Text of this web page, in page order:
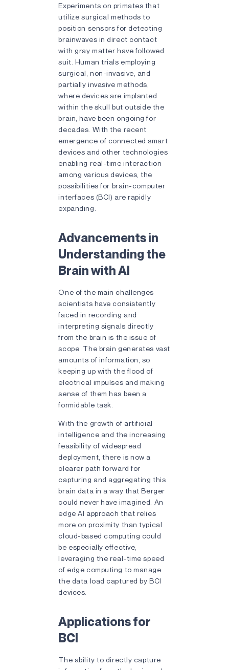
Experiments on primates that
utilize surgical methods to
position sensors for detecting
brainwaves in direct contact
with gray matter have followed
suit. Human trials employing
surgical, non-invasive, and
partially invasive methods,
where devices are implanted
within the skull but outside the
brain, have been ongoing for
decades. With the recent
emergence of connected smart
devices and other technologies
enabling real-time interaction
among various devices, the
possibilities for brain-computer
interfaces (BCI) are rapidly
expanding.
Advancements in
Understanding the
Brain with AI
One of the main challenges
scientists have consistently
faced in recording and
interpreting signals directly
from the brain is the issue of
scope. The brain generates vast
amounts of information, so
keeping up with the flood of
electrical impulses and making
sense of them has been a
formidable task.
With the growth of artificial
intelligence and the increasing
feasibility of widespread
deployment, there is now a
clearer path forward for
capturing and aggregating this
brain data in a way that Berger
could never have imagined. An
edge AI approach that relies
more on proximity than typical
cloud-based computing could
be especially effective,
leveraging the real-time speed
of edge computing to manage
the data load captured by BCI
devices.
Applications for
BCI
The ability to directly capture